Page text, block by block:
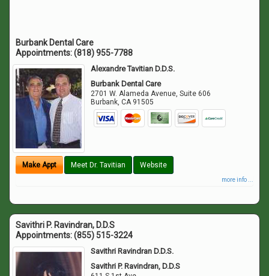
Burbank Dental Care
Appointments:(818) 955-7788
Alexandre Tavitian D.D.S.
Burbank Dental Care
2701 W. Alameda Avenue, Suite 606
Burbank,CA 91505
Make Appt Meet Dr. Tavitian Website
more info ...
Savithri P. Ravindran, D.D.S
Appointments:(855) 515-3224
Savithri Ravindran D.D.S.
Savithri P. Ravindran, D.D.S